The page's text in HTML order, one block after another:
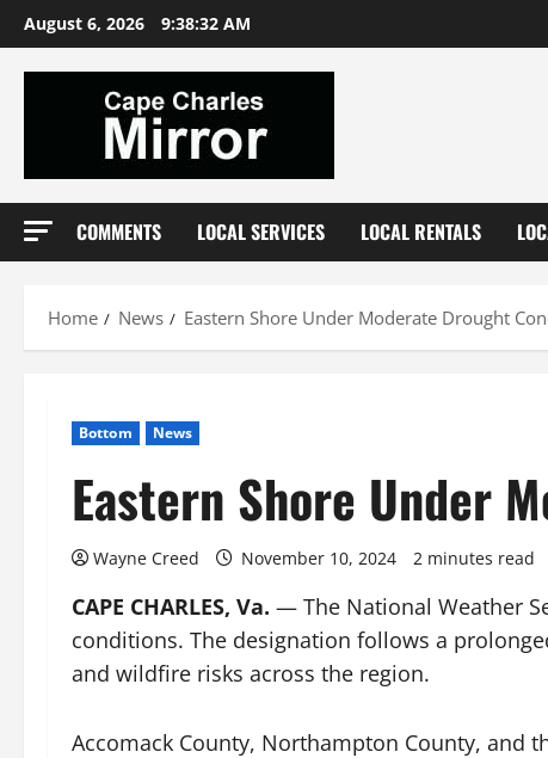
Skip
to
content
August 6, 2026 9:38:33 AM
COMMENTS LOCAL SERVICES LOCAL RENTALS
Home News Eastern Shore Under Moderate Drought
Bottom News
Eastern Shore Under
Wayne Creed November 10, 2024 2 minutes read
CAPE CHARLES, Va. — The National Weather
conditions. The designation follows a
and wildfire risks across the region.
Accomack County, Northampton County, and